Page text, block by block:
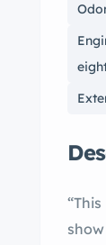
“This 1953